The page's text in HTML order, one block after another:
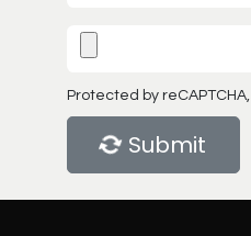
Protected by reCAPTCHA,
Submit